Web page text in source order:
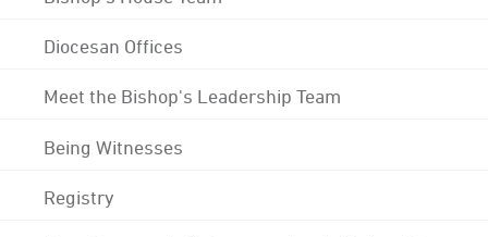
Diocesan Offices
Meet the Bishop's Leadership Team
Being Witnesses
Registry